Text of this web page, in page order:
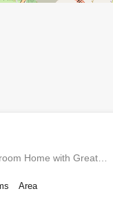
Home with Great…
Area